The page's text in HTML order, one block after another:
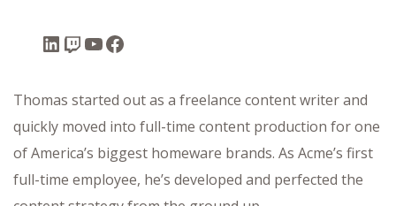
Thomas started out as a freelance content writer and
quickly moved into full-time content production for one
of America’s biggest homeware brands. As Acme’s first
full-time employee, he’s developed and perfected the